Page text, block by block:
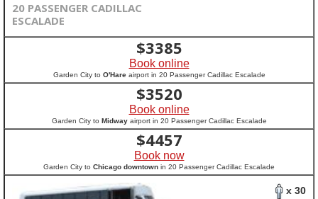
20 PASSENGER CADILLAC
ESCALADE
$3385
Book online
Garden City to O'Hareairport in 20 Passenger Cadillac Escalade
$3520
Book online
Garden City to Midwayairport in 20 Passenger Cadillac Escalade
$4457
Book now
Garden City to Chicago downtown in 20 Passenger Cadillac Escalade
x 30